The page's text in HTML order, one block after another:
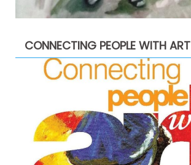
CONNECTING PEOPLE WITH ART